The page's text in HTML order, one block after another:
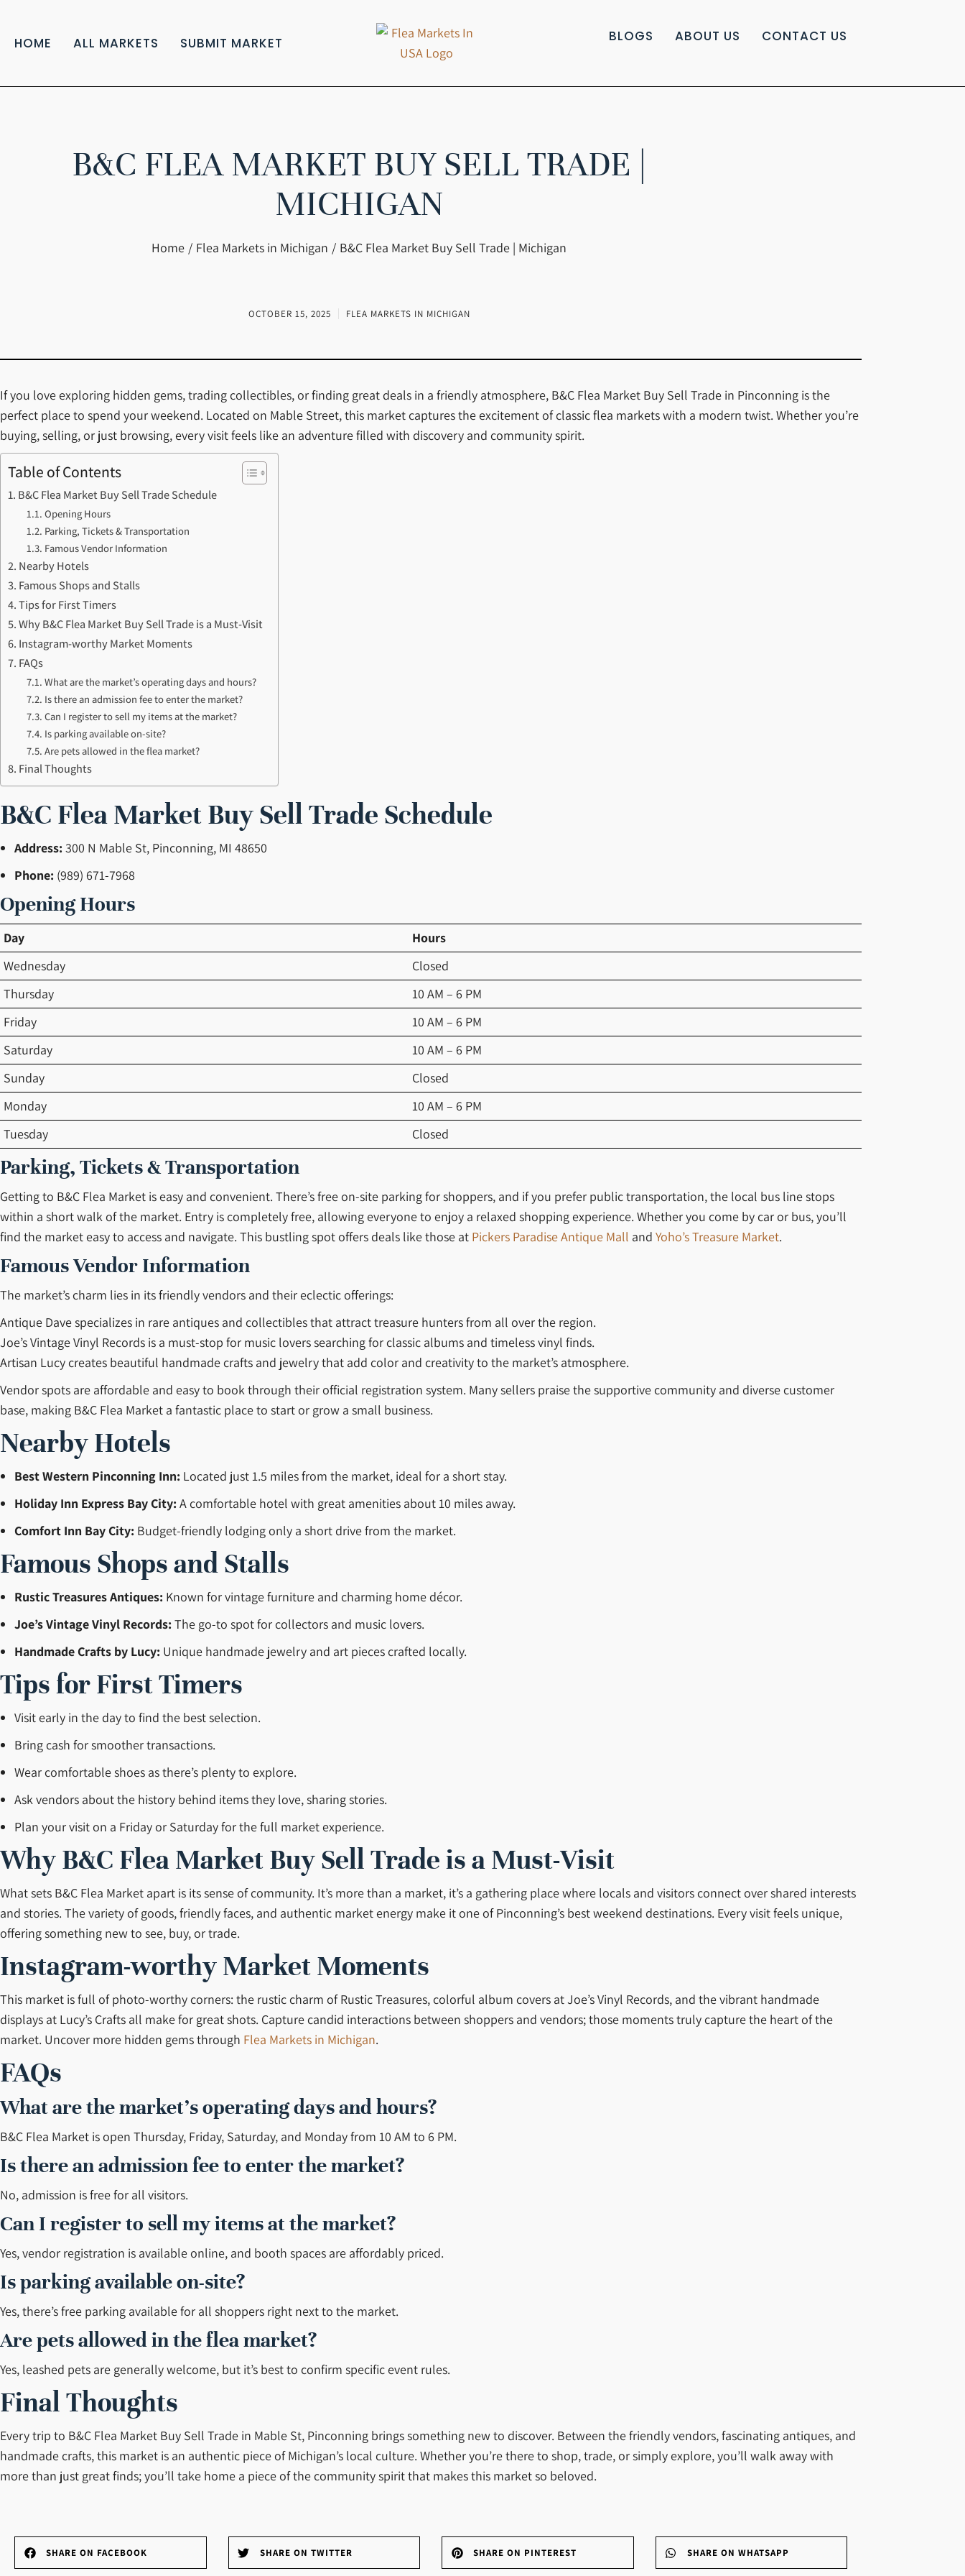
HOME ALL MARKETS SUBMIT MARKET BLOGS ABOUT US CONTACT US
B&C FLEA MARKET BUY SELL TRADE |
MICHIGAN
Home Flea Markets in Michigan B&C Flea Market Buy Sell Trade | Michigan
OCTOBER 15, 2025 FLEA MARKETS IN MICHIGAN
If you love exploring hidden gems, trading collectibles, or finding great deals in a friendly atmosphere, B&C Flea Market Buy Sell Trade in Pinconning is the
perfect place to spend your weekend. Located on Mable Street, this market captures the excitement of classic flea markets with a modern twist. Whether you’re
buying, selling, or just browsing, every visit feels like an adventure filled with discovery and community spirit.
Table of Contents
B&C Flea Market Buy Sell Trade Schedule
Opening Hours
Parking, Tickets & Transportation
Famous Vendor Information
Nearby Hotels
Famous Shops and Stalls
Tips for First Timers
Why B&C Flea Market Buy Sell Trade is a Must-Visit
Instagram-worthy Market Moments
FAQs
What are the market’s operating days and hours?
Is there an admission fee to enter the market?
Can I register to sell my items at the market?
Is parking available on-site?
Are pets allowed in the flea market?
Final Thoughts
B&C Flea Market Buy Sell Trade Schedule
Address: 300 N Mable St, Pinconning, MI 48650
Phone: (989) 671-7968
Opening Hours
Day
Hours
Wednesday
Closed
Thursday
10 AM – 6 PM
Friday
10 AM – 6 PM
Saturday
10 AM – 6 PM
Sunday
Closed
Monday
10 AM – 6 PM
Tuesday
Closed
Parking, Tickets & Transportation
Getting to B&C Flea Market is easy and convenient. There’s free on-site parking for shoppers, and if you prefer public transportation, the local bus line stops
within a short walk of the market. Entry is completely free, allowing everyone to enjoy a relaxed shopping experience. Whether you come by car or bus, you’ll
find the market easy to access and navigate. This bustling spot offers deals like those at Pickers Paradise Antique Mall and Yoho’s Treasure Market.
Famous Vendor Information
The market’s charm lies in its friendly vendors and their eclectic offerings:
Antique Dave specializes in rare antiques and collectibles that attract treasure hunters from all over the region.
Joe’s Vintage Vinyl Records is a must-stop for music lovers searching for classic albums and timeless vinyl finds.
Artisan Lucy creates beautiful handmade crafts and jewelry that add color and creativity to the market’s atmosphere.
Vendor spots are affordable and easy to book through their official registration system. Many sellers praise the supportive community and diverse customer
base, making B&C Flea Market a fantastic place to start or grow a small business.
Nearby Hotels
Best Western Pinconning Inn: Located just 1.5 miles from the market, ideal for a short stay.
Holiday Inn Express Bay City: A comfortable hotel with great amenities about 10 miles away.
Comfort Inn Bay City: Budget-friendly lodging only a short drive from the market.
Famous Shops and Stalls
Rustic Treasures Antiques: Known for vintage furniture and charming home décor.
Joe’s Vintage Vinyl Records: The go-to spot for collectors and music lovers.
Handmade Crafts by Lucy: Unique handmade jewelry and art pieces crafted locally.
Tips for First Timers
Visit early in the day to find the best selection.
Bring cash for smoother transactions.
Wear comfortable shoes as there’s plenty to explore.
Ask vendors about the history behind items they love, sharing stories.
Plan your visit on a Friday or Saturday for the full market experience.
Why B&C Flea Market Buy Sell Trade is a Must-Visit
What sets B&C Flea Market apart is its sense of community. It’s more than a market, it’s a gathering place where locals and visitors connect over shared interests
and stories. The variety of goods, friendly faces, and authentic market energy make it one of Pinconning’s best weekend destinations. Every visit feels unique,
offering something new to see, buy, or trade.
Instagram-worthy Market Moments
This market is full of photo-worthy corners: the rustic charm of Rustic Treasures, colorful album covers at Joe’s Vinyl Records, and the vibrant handmade
displays at Lucy’s Crafts all make for great shots. Capture candid interactions between shoppers and vendors; those moments truly capture the heart of the
market. Uncover more hidden gems through Flea Markets in Michigan.
FAQs
What are the market’s operating days and hours?
B&C Flea Market is open Thursday, Friday, Saturday, and Monday from 10 AM to 6 PM.
Is there an admission fee to enter the market?
No, admission is free for all visitors.
Can I register to sell my items at the market?
Yes, vendor registration is available online, and booth spaces are affordably priced.
Is parking available on-site?
Yes, there’s free parking available for all shoppers right next to the market.
Are pets allowed in the flea market?
Yes, leashed pets are generally welcome, but it’s best to confirm specific event rules.
Final Thoughts
Every trip to B&C Flea Market Buy Sell Trade in Mable St, Pinconning brings something new to discover. Between the friendly vendors, fascinating antiques, and
handmade crafts, this market is an authentic piece of Michigan’s local culture. Whether you’re there to shop, trade, or simply explore, you’ll walk away with
more than just great finds; you’ll take home a piece of the community spirit that makes this market so beloved.
SHARE ON FACEBOOK SHARE ON TWITTER SHARE ON PINTEREST SHARE ON WHATSAPP